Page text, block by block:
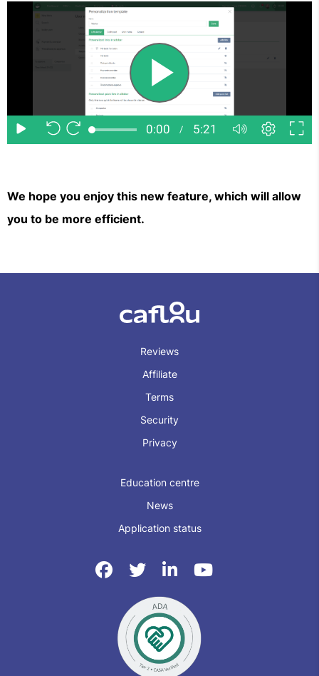
We hope you enjoy this new feature, which will allow
you to be more efficient.
Reviews
Affiliate
Terms
Security
Privacy
Education centre
News
Application status